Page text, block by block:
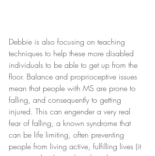
Debbie is also focusing on teaching
techniques to help these more disabled
individuals to be able to get up from the
floor. Balance and proprioceptive issues
mean that people with MS are prone to
falling, and consequently to getting
injured. This can engender a very real
fear of falling, a known syndrome that
can be life limiting, often preventing
people from living active, fulfilling lives (it